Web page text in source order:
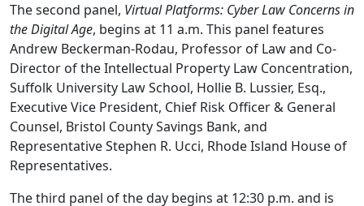
The second panel, Virtual Platforms: Cyber Law Concerns in
the Digital Age, begins at 11 a.m. This panel features
Andrew Beckerman-Rodau, Professor of Law and Co-
Director of the Intellectual Property Law Concentration,
Suffolk University Law School, Hollie B. Lussier, Esq.,
Executive Vice President, Chief Risk Officer & General
Counsel, Bristol County Savings Bank, and
Representative Stephen R. Ucci, Rhode Island House of
Representatives.
The third panel of the day begins at 12:30 p.m. and is